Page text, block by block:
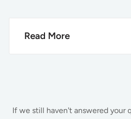
Read More
At Barn World, we have a
the items you need are on
money, and we not only
If we still haven't answered your